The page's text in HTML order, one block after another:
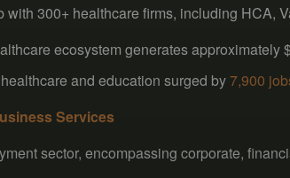
with 300+ healthcare firms, including HCA,
ecosystem generates
and education surged by7,900
Services
sector, encompassing corporate,